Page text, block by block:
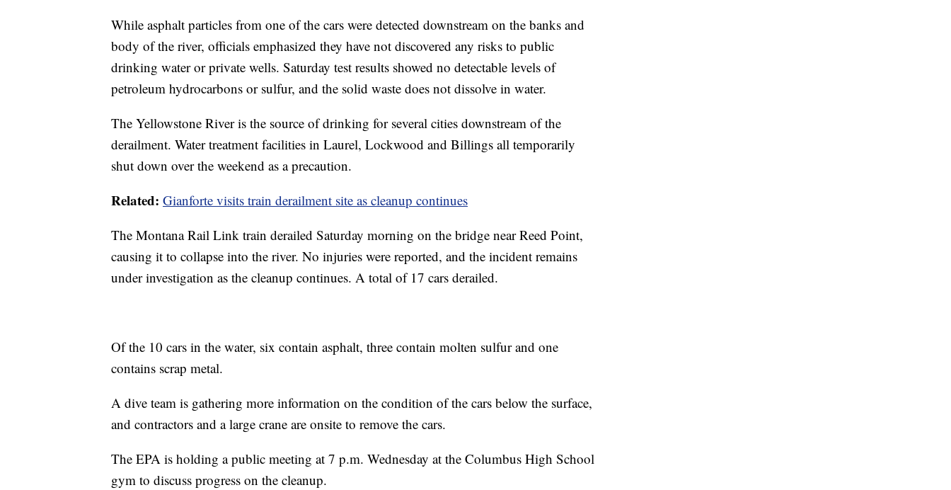
While asphalt particles from one of the cars were detected downstream on the banks and
body of the river, officials emphasized they have not discovered any risks to public
drinking water or private wells. Saturday test results showed no detectable levels of
petroleum hydrocarbons or sulfur, and the solid waste does not dissolve in water.
The Yellowstone River is the source of drinking for several cities downstream of the
derailment. Water treatment facilities in Laurel, Lockwood and Billings all temporarily
shut down over the weekend as a precaution.
Related: Gianforte visits train derailment site as cleanup continues
The Montana Rail Link train derailed Saturday morning on the bridge near Reed Point,
causing it to collapse into the river. No injuries were reported, and the incident remains
under investigation as the cleanup continues. A total of 17 cars derailed.
Of the 10 cars in the water, six contain asphalt, three contain molten sulfur and one
contains scrap metal.
A dive team is gathering more information on the condition of the cars below the surface,
and contractors and a large crane are onsite to remove the cars.
The EPA is holding a public meeting at 7 p.m. Wednesday at the Columbus High School
gym to discuss progress on the cleanup.